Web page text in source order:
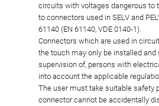
circuits with voltages dangerous to
to connectors used in SELV and
61140 (EN 61140, VDE 0140-1).
Connectors which are used in
the touch may only be installed and
supervision of, persons with
into account the applicable
The user must take suitable safety
connector cannot be accidentally